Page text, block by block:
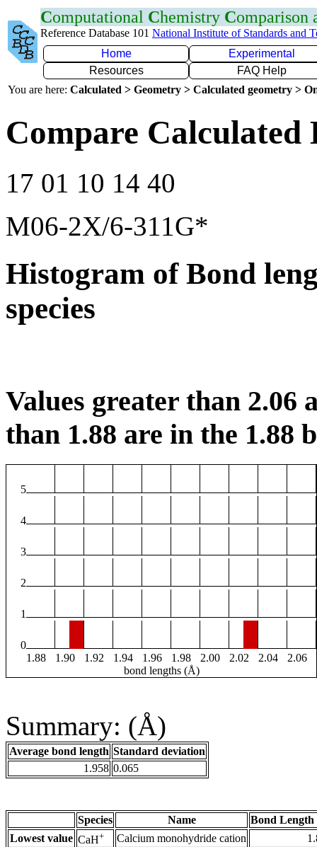
Computational Chemistry Comparison
Reference Database 101 National Institute of Standards and
Home
Experimental
Resources
FAQ Help
You are here: Calculated > Geometry > Calculated geometry >
Compare Calculated
17 01 10 14 40
M06-2X/6-311G*
Histogram of Bond
species
Values greater than 2.06
than 1.88 are in the 1.88
5
4
3
2
1
0
1.88
1.90 1.92 1.94 1.96 1.98 2.00 2.02 2.04
2.06
bond lengths (Å)
Summary: (Å)
Average bond length Standard deviation
1.958 0.065
Species Name
Bond Length
Lowest value CaH+ Calcium monohydride cation